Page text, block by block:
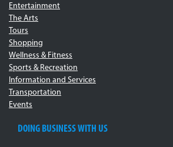
Entertainment
The Arts
Tours
Shopping
Wellness & Fitness
Sports & Recreation
Information and Services
Transportation
Events
DOING BUSINESS WITH US